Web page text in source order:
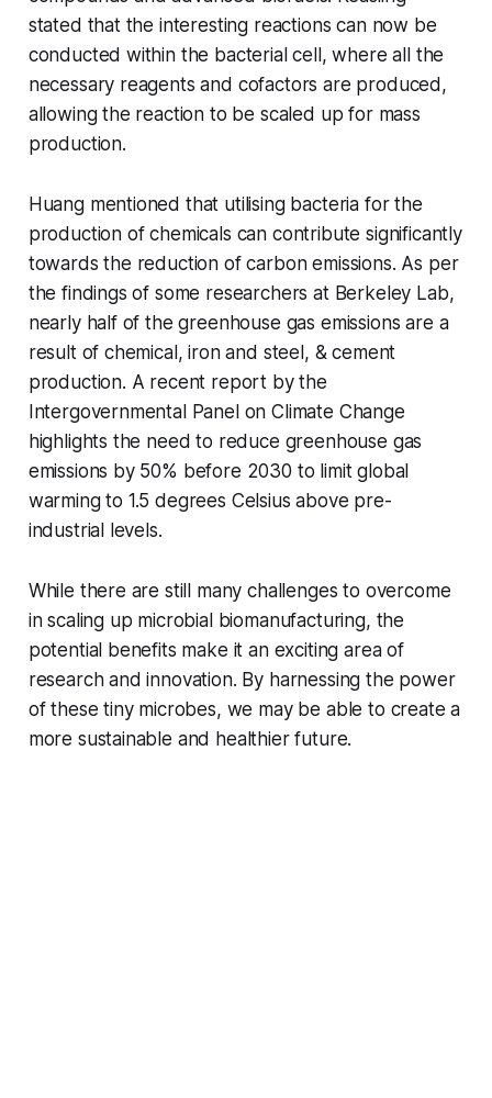
stated that the interesting reactions can now be
conducted within the bacterial cell, where all the
necessary reagents and cofactors are produced,
allowing the reaction to be scaled up for mass
production.
Huang mentioned that utilising bacteria for the
production of chemicals can contribute significantly
towards the reduction of carbon emissions. As per
the findings of some researchers at Berkeley Lab,
nearly half of the greenhouse gas emissions are a
result of chemical, iron and steel, & cement
production. A recent report by the
Intergovernmental Panel on Climate Change
highlights the need to reduce greenhouse gas
emissions by 50% before 2030 to limit global
warming to 1.5 degrees Celsius above pre-
industrial levels.
While there are still many challenges to overcome
in scaling up microbial biomanufacturing, the
potential benefits make it an exciting area of
research and innovation. By harnessing the power
of these tiny microbes, we may be able to create a
more sustainable and healthier future.